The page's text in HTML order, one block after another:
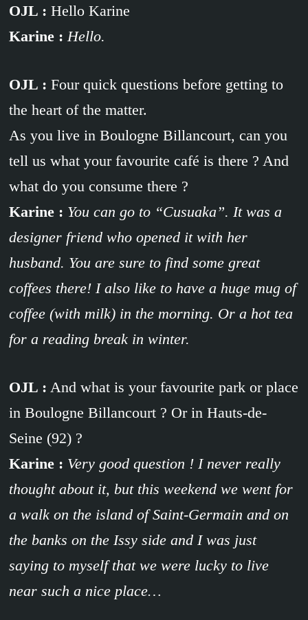
OJL : Hello Karine
Karine : Hello.
OJL : Four quick questions before getting to
the heart of the matter.
As you live in Boulogne Billancourt, can you
tell us what your favourite café is there ? And
what do you consume there ?
Karine : You can go to “Cusuaka”. It was a
designer friend who opened it with her
husband. You are sure to find some great
coffees there! I also like to have a huge mug of
coffee (with milk) in the morning. Or a hot tea
for a reading break in winter.
OJL : And what is your favourite park or place
in Boulogne Billancourt ? Or in Hauts-de-
Seine (92) ?
Karine : Very good question ! I never really
thought about it, but this weekend we went for
a walk on the island of Saint-Germain and on
the banks on the Issy side and I was just
saying to myself that we were lucky to live
near such a nice place…